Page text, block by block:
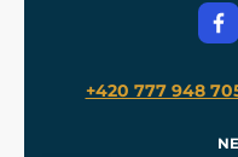
Privacy Protection
+420 777 948